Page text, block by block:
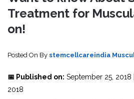
Treatment for
on!
Posted On By stemcellcareindia
📅 Published on: September 25, 2018 |
2018